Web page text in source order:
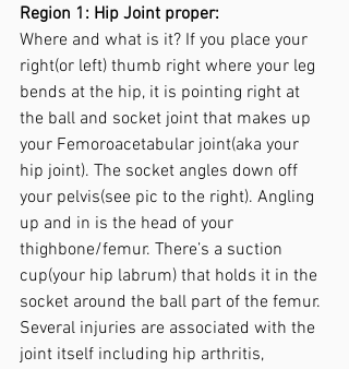
Region 1: Hip Joint proper:
Where and what is it? If you place your
right(or left) thumb right where your leg
bends at the hip, it is pointing right at
the ball and socket joint that makes up
your Femoroacetabular joint(aka your
hip joint). The socket angles down off
your pelvis(see pic to the right). Angling
up and in is the head of your
thighbone/femur. There’s a suction
cup(your hip labrum) that holds it in the
socket around the ball part of the femur.
Several injuries are associated with the
joint itself including hip arthritis,